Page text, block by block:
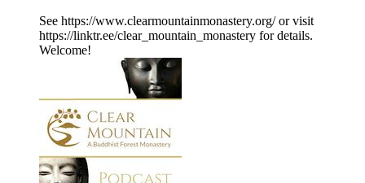
See https://www.clearmountainmonastery.org/ or visit
https://linktr.ee/clear_mountain_monastery for details.
Welcome!